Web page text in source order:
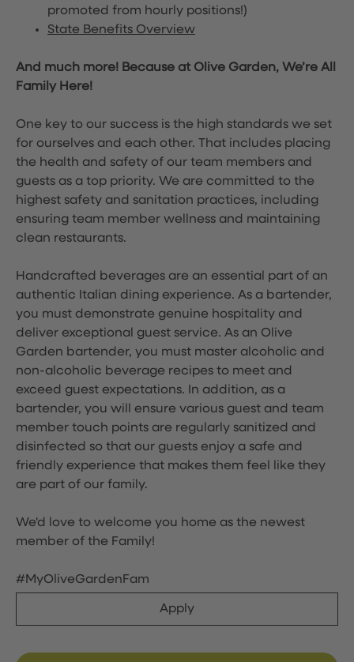
promoted from hourly positions!)
State Benefits Overview
And much more! Because at Olive Garden, We’re All
Family Here!
One key to our success is the high standards we set
for ourselves and each other. That includes placing
the health and safety of our team members and
guests as a top priority. We are committed to the
highest safety and sanitation practices, including
ensuring team member wellness and maintaining
clean restaurants.
Handcrafted beverages are an essential part of an
authentic Italian dining experience. As a bartender,
you must demonstrate genuine hospitality and
deliver exceptional guest service. As an Olive
Garden bartender, you must master alcoholic and
non-alcoholic beverage recipes to meet and
exceed guest expectations. In addition, as a
bartender, you will ensure various guest and team
member touch points are regularly sanitized and
disinfected so that our guests enjoy a safe and
friendly experience that makes them feel like they
are part of our family.
We'd love to welcome you home as the newest
member of the Family!
#MyOliveGardenFam
Apply